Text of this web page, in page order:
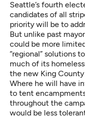
Seattle’s fourth
candidates of all
priority will be to
But unlike past
could be more
“regional” solutions
much of its
the new King
Where he will have
to tent
throughout the
would be less